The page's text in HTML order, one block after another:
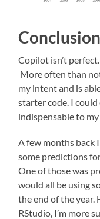
Conclusion
Copilot isn’t
More often than
my intent and is
starter code. I could
indispensable to
A few months back
some predictions
One of those was
would all be using
the end of the year.
RStudio, I’m more